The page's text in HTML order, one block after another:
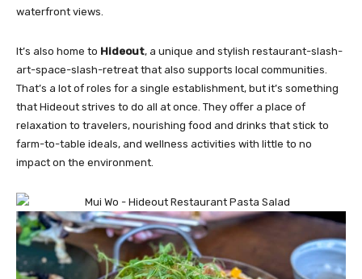
waterfront views.
It’s also home to Hideout, a unique and stylish restaurant-slash-
art-space-slash-retreat that also supports local communities.
That’s a lot of roles for a single establishment, but it’s something
that Hideout strives to do all at once. They offer a place of
relaxation to travelers, nourishing food and drinks that stick to
farm-to-table ideals, and wellness activities with little to no
impact on the environment.